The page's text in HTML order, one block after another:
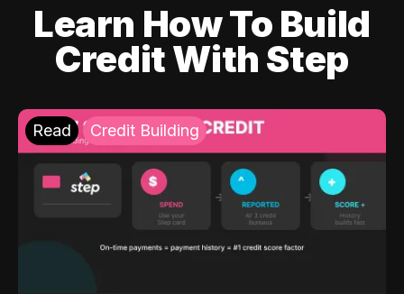
Learn How To Build
Credit With Step
Read Credit Building